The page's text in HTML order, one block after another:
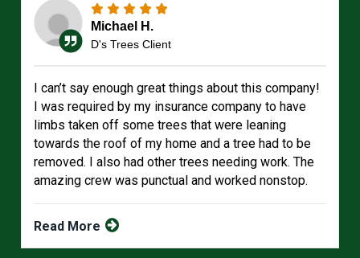
Michael H.
D's Trees Client
I can’t say enough great things about this company!
I was required by my insurance company to have
limbs taken off some trees that were leaning
towards the roof of my home and a tree had to be
removed. I also had other trees needing work. The
amazing crew was punctual and worked nonstop.
Read More